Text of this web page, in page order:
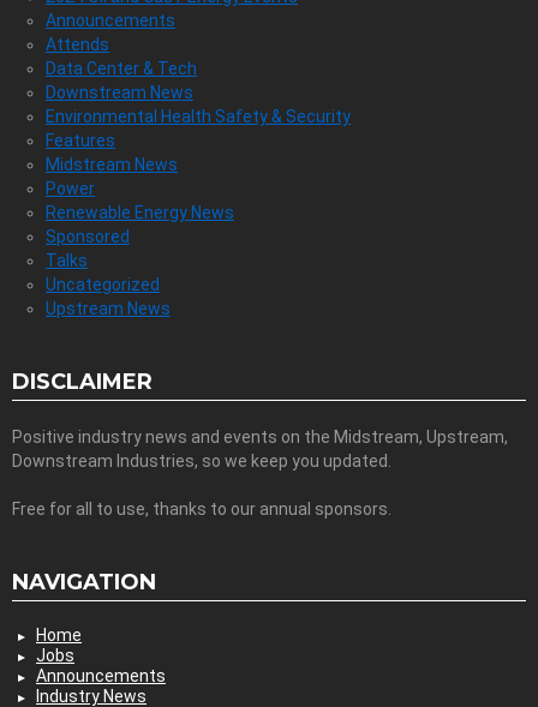
Announcements
Attends
Data Center & Tech
Downstream News
Environmental Health Safety & Security
Features
Midstream News
Power
Renewable Energy News
Sponsored
Talks
Uncategorized
Upstream News
DISCLAIMER
Positive industry news and events on the Midstream, Upstream,
Downstream Industries, so we keep you updated.
Free for all to use, thanks to our annual sponsors.
NAVIGATION
Home
Jobs
Announcements
Industry News